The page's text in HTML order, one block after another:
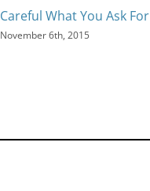
Careful What You Ask For
November 6th, 2015